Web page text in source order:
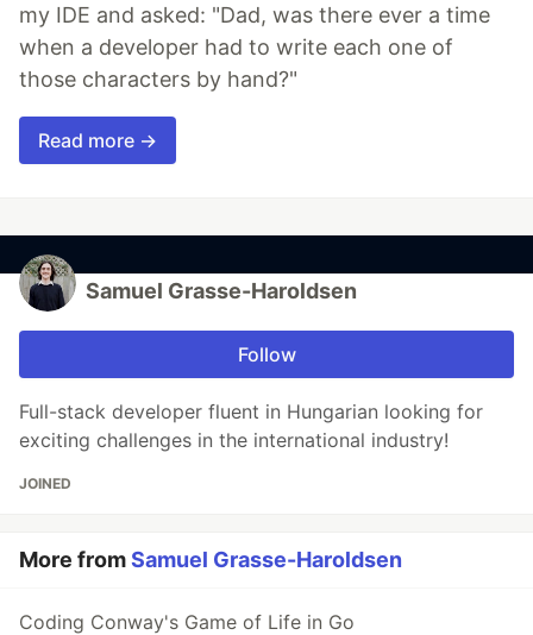
my IDE and asked: "Dad, was there ever a time
when a developer had to write each one of
those characters by hand?"
Read more →
Samuel Grasse-Haroldsen
Follow
Full-stack developer fluent in Hungarian looking for
exciting challenges in the international industry!
JOINED
More fromSamuel Grasse-Haroldsen
Coding Conway's Game of Life in Go